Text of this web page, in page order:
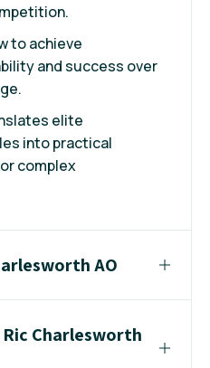
to achieve
and success over
elite
into practical
complex
AO
Charlesworth